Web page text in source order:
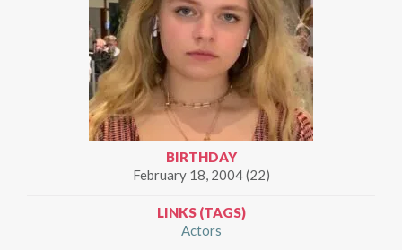
BIRTHDAY
February 18, 2004 (22)
LINKS (TAGS)
Actors